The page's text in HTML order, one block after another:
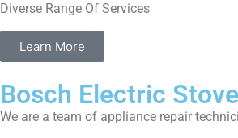
Diverse Range Of Services
Learn More
Bosch Electric
We are a team of appliance repair